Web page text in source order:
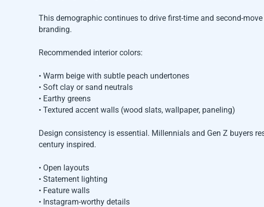
This demographic continues to drive first-time and second-
branding.
Recommended interior colors:
• Warm beige with subtle peach undertones
• Soft clay or sand neutrals
• Earthy greens
• Textured accent walls (wood slats, wallpaper, paneling)
Design consistency is essential. Millennials and Gen Z buyers
century inspired.
• Open layouts
• Statement lighting
• Feature walls
• Instagram-worthy details